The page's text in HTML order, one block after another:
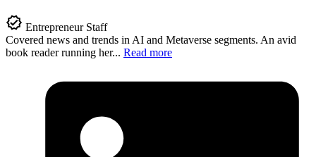
Entrepreneur Staff
Covered news and trends in AI and Metaverse segments. An avid
book reader running her... Read more